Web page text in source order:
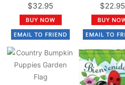
$32.95 $22.95